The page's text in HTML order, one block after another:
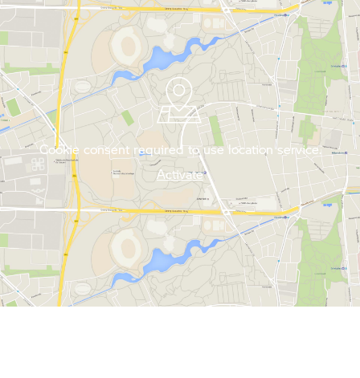
Cookie consent required to use location service.
Activate